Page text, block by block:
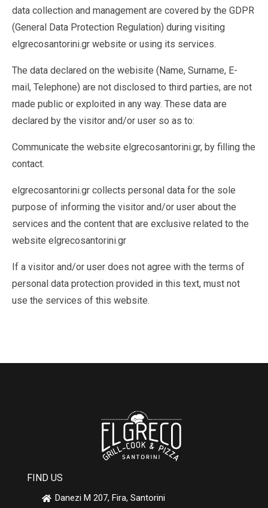
data collection and management are covered by the GDPR
(General Data Protection Regulation) during visiting
elgrecosantorini.gr website or using its services.
The data declared on the webisite (Name, Surname, E-
mail, Telephone) are not disclosed to third parties, are not
made public or exploited in any way. These data are
declared by the visitor and/or user so as to:
Communicate the website elgrecosantorini.gr, by filling the
contact.
elgrecosantorini.gr collects personal data for the sole
purpose of informing the visitor and/or user about the
services and the content that are exclusive related to the
website elgrecosantorini.gr
If a visitor and/or user does not agree with the terms of
personal data protection provided in this text, must not
use the services of this website.
FIND US
Danezi M 207, Fira, Santorini